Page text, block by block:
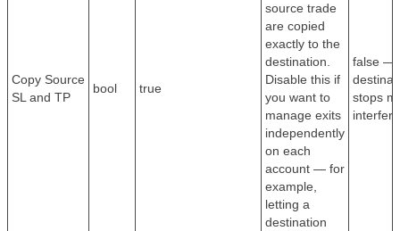
Copy Source
SL and TP
bool true
source trade
are copied
exactly to the
destination.
Disable this if
you want to
manage exits
independently
on each
account — for
example,
letting a
destination
false —
stops